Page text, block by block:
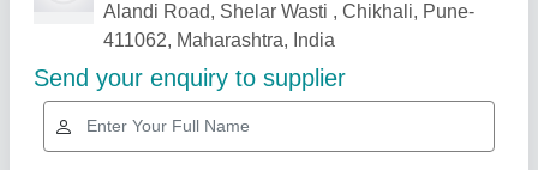
Related Products Show More
Rising Star